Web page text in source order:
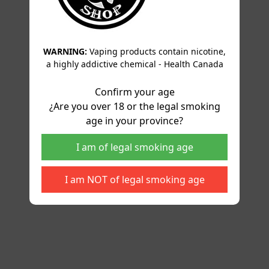
WARNING: Vaping products contain nicotine,
a highly addictive chemical - Health Canada
Confirm your age
¿Are you over 18 or the legal smoking
age in your province?
I am of legal smoking age
I am NOT of legal smoking age